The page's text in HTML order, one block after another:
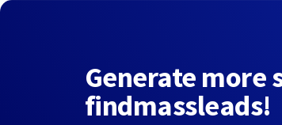
Generate more
findmassleads!